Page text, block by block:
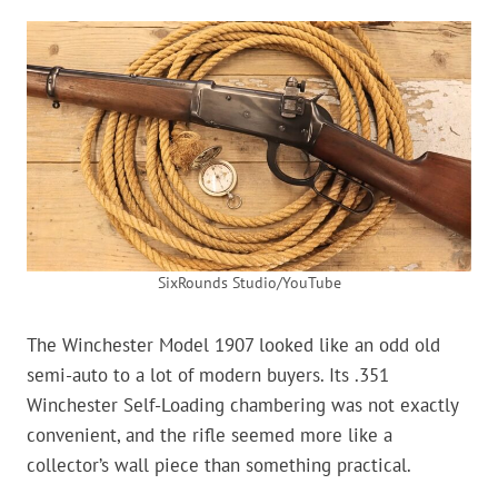
SixRounds Studio/YouTube
The Winchester Model 1907 looked like an odd old
semi-auto to a lot of modern buyers. Its .351
Winchester Self-Loading chambering was not exactly
convenient, and the rifle seemed more like a
collector’s wall piece than something practical.